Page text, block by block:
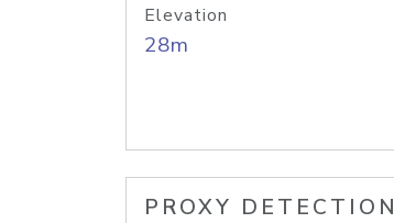
Elevation
28m
PROXY DETECTION